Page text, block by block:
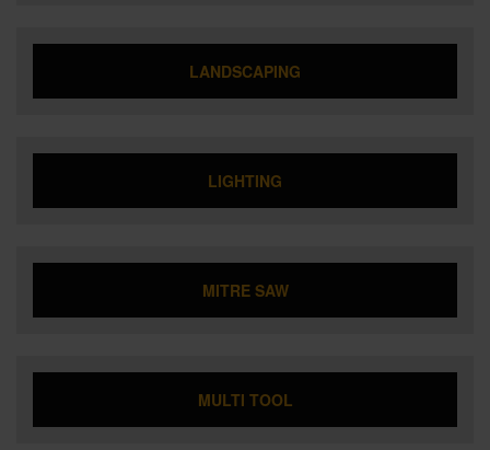
LANDSCAPING
LIGHTING
MITRE SAW
MULTI TOOL